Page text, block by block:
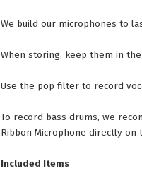
We build our microphones to
When storing, keep them in
Use the pop filter to record
To record bass drums, we
Ribbon Microphone directly on
Included Items